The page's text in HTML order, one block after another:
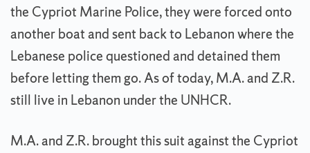
the Cypriot Marine Police, they were forced onto
another boat and sent back to Lebanon where the
Lebanese police questioned and detained them
before letting them go. As of today, M.A. and Z.R.
still live in Lebanon under the UNHCR.
M.A. and Z.R. brought this suit against the Cypriot